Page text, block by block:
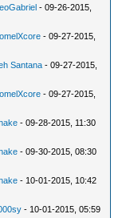
- 09-26-2015,
- 09-27-2015,
Santana - 09-27-2015,
- 09-27-2015,
- 09-28-2015, 11:30
- 09-30-2015, 08:30
- 10-01-2015, 10:42
- 10-01-2015, 05:59